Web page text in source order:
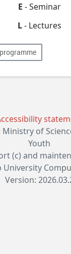
E - Seminar
L- Lectures
Ministry of
Youth
(c) and
University
Version: